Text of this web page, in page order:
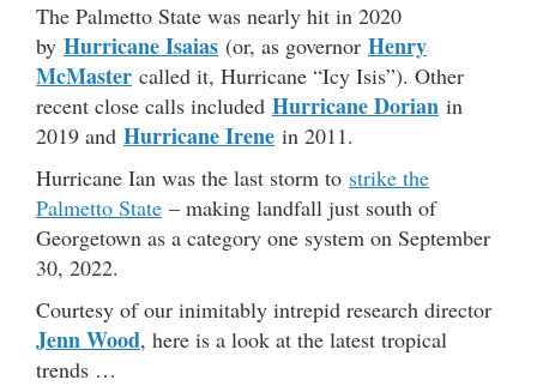
The Palmetto State was nearly hit in 2020
by Hurricane Isaias (or, as governor Henry
McMaster called it, Hurricane “Icy Isis”). Other
recent close calls included Hurricane Dorian in
2019 and Hurricane Irene in 2011.
Hurricane Ian was the last storm to strike the
Palmetto State – making landfall just south of
Georgetown as a category one system on September
30, 2022.
Courtesy of our inimitably intrepid research director
Jenn Wood, here is a look at the latest tropical
trends …